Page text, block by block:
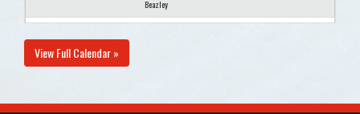
Beazley
6:00pm - 8:00pm
View Full Calendar »